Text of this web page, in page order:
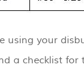
using your
a checklist for